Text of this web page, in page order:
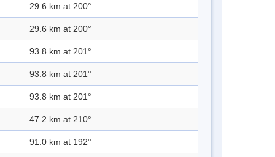
29.6 km at 200°
29.6 km at 200°
93.8 km at 201°
93.8 km at 201°
93.8 km at 201°
47.2 km at 210°
91.0 km at 192°